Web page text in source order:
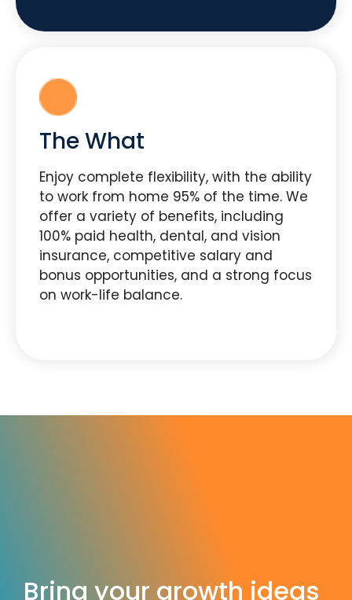
The What
Enjoy complete flexibility, with the ability
to work from home 95% of the time. We
offer a variety of benefits, including
100% paid health, dental, and vision
insurance, competitive salary and
bonus opportunities, and a strong focus
on work-life balance.
Bring your growth ideas